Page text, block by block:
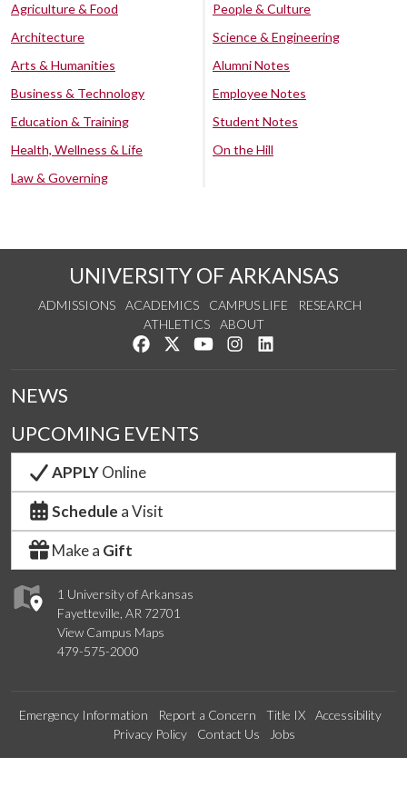
Agriculture & Food
Architecture
Arts & Humanities
Business & Technology
Education & Training
Health, Wellness & Life
Law & Governing
People & Culture
Science & Engineering
Alumni Notes
Employee Notes
Student Notes
On the Hill
UNIVERSITY OF ARKANSAS
ADMISSIONS ACADEMICS CAMPUS LIFE
RESEARCH
ATHLETICS
ABOUT
Like us on Facebook
Follow us on Twitter
Watch us on YouTube
See us on Instagram
1 University of Arkansas
Fayetteville, AR 72701
View Campus Maps
479-575-2000
NEWS
UPCOMING EVENTS
APPLYOnline
Schedule a Visit
Make a Gift
Emergency Information Report a Concern Title IX
Accessibility
Privacy Policy
Contact Us Jobs